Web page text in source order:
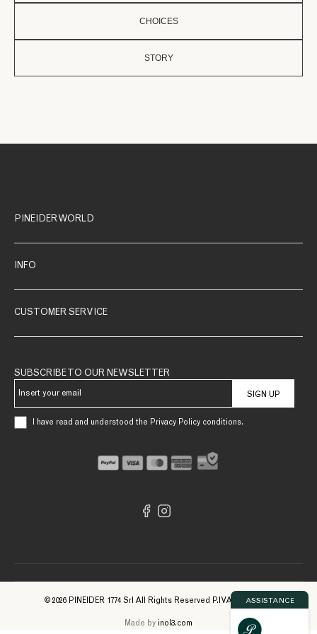
CHOICES
STORY
PINEIDER WORLD
INFO
CUSTOMER SERVICE
SUBSCRIBE TO OUR NEWSLETTER
SIGN UP
I have read and understood the Privacy Policy conditions.
© 2026 PINEIDER 1774 Srl All Rights Reserved P.IVA 09561740961
Made by inol3.com
ASSISTANCE